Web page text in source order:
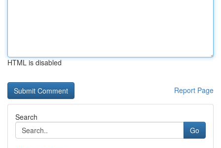
HTML is disabled
Report Page
Search
Go